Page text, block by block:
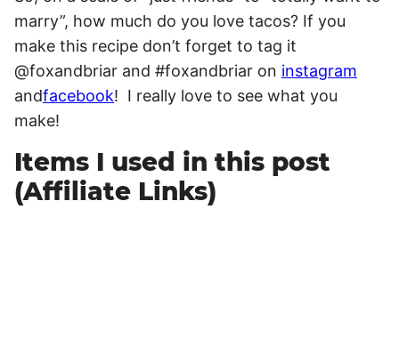
marry”, how much do you love tacos? If you
make this recipe don’t forget to tag it
@foxandbriar and #foxandbriar on instagram
andfacebook! I really love to see what you
make!
Items I used in this post
(Affiliate Links)